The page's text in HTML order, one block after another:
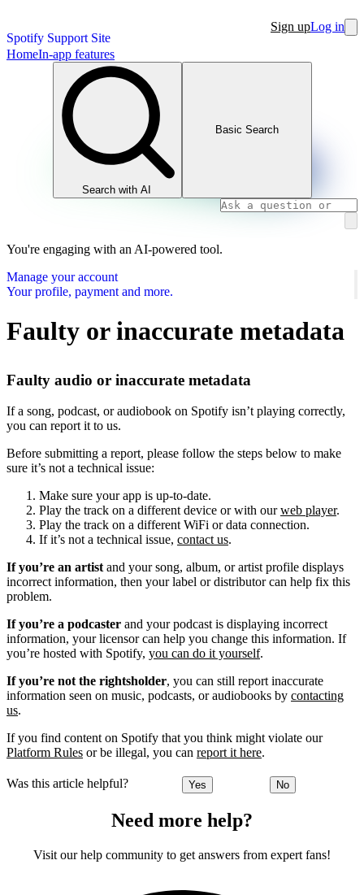
Spotify Support Site
Sign upLog in
HomeIn-app features
Search with AI
Basic Search
You're engaging with an AI-powered tool.
Manage your account
Your profile, payment and more.
Faulty or inaccurate metadata
Faulty audio or inaccurate metadata
If a song, podcast, or audiobook on Spotify isn’t playing correctly,
you can report it to us.
Before submitting a report, please follow the steps below to make
sure it’s not a technical issue:
Make sure your app is up-to-date.
Play the track on a different device or with ourweb player.
Play the track on a different WiFi or data connection.
If it’s not a technical issue, contact us.
If you’re an artistand your song, album, or artist profile displays
incorrect information, then your label or distributor can help fix this
problem.
If you’re a podcaster and your podcast is displaying incorrect
information, your licensor can help you change this information. If
you’re hosted with Spotify, you can do it yourself.
If you’re not the rightsholder, you can still report inaccurate
information seen on music, podcasts, or audiobooks by contacting
us.
If you find content on Spotify that you think might violate our
Platform Rules or be illegal, you can report it here.
Was this article helpful? Yes No
Need more help?
Visit our help community to get answers from expert fans!